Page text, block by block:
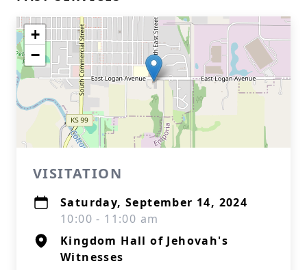
+
−
VISITATION
Saturday, September 14, 2024
10:00 - 11:00 am
Kingdom Hall of Jehovah's
Witnesses